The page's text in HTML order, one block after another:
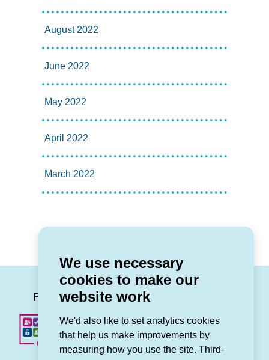
We use necessary
cookies to make our
website work
We'd also like to set analytics cookies
that help us make improvements by
measuring how you use the site. Third-
August 2022
June 2022
May 2022
April 2022
March 2022
Follow us LinkedIn
Facebook